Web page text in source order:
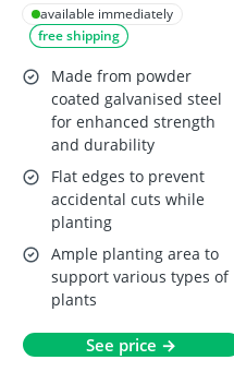
available immediately
free shipping
Made from powder
coated galvanised steel
for enhanced strength
and durability
Flat edges to prevent
accidental cuts while
planting
Ample planting area to
support various types of
plants
See price →